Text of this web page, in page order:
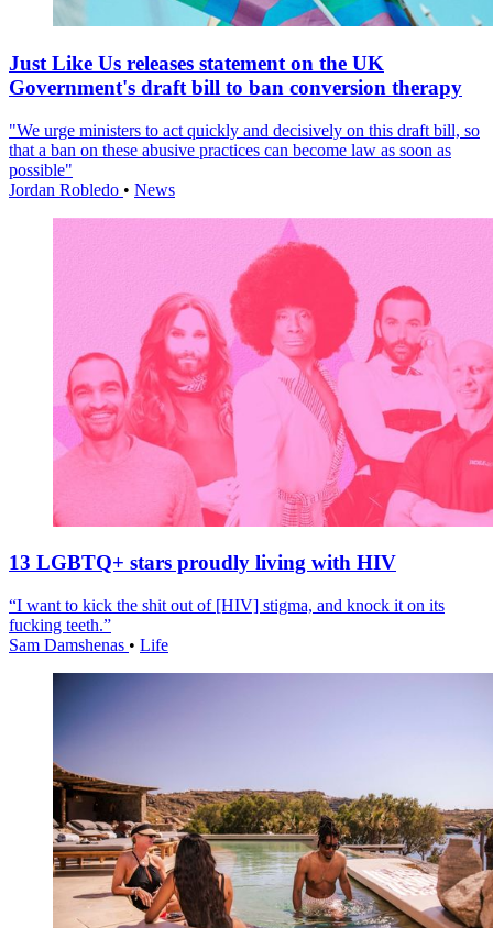
Just Like Us releases statement on the UK
Government's draft bill to ban conversion therapy
"We urge ministers to act quickly and decisively on this draft bill, so
that a ban on these abusive practices can become law as soon as
possible"
Jordan Robledo • News
13 LGBTQ+ stars proudly living with HIV
“I want to kick the shit out of [HIV] stigma, and knock it on its
fucking teeth.”
Sam Damshenas • Life